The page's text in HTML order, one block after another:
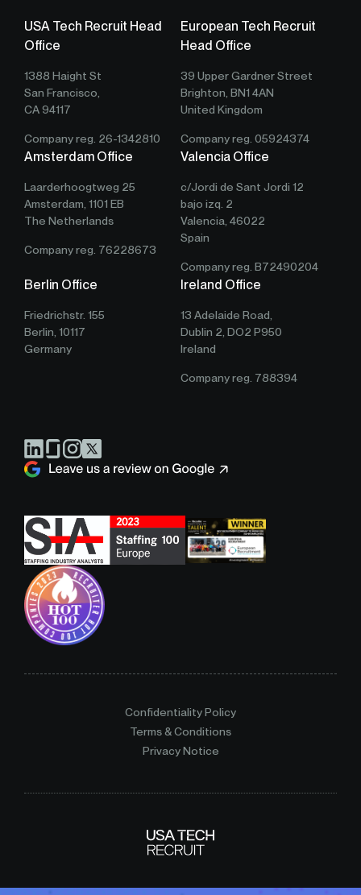
USA Tech Recruit Head
Office
1388 Haight St
San Francisco,
CA 94117
Company reg. 26-1342810
European Tech Recruit
Head Office
39 Upper Gardner Street
Brighton, BN1 4AN
United Kingdom
Company reg. 05924374
Amsterdam Office
Laarderhoogtweg 25
Amsterdam, 1101 EB
The Netherlands
Company reg. 76228673
Valencia Office
c/Jordi de Sant Jordi 12
bajo izq. 2
Valencia, 46022
Spain
Company reg. B72490204
Berlin Office
Friedrichstr. 155
Berlin, 10117
Germany
Ireland Office
13 Adelaide Road,
Dublin 2, DO2 P950
Ireland
Company reg. 788394
Confidentiality Policy
Terms & Conditions
Privacy Notice